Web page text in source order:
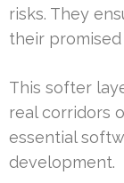
risks. They
their
This softer
real corridors
essential
development.